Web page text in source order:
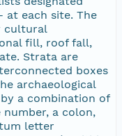
each site. The
cultural
fill, roof fall,
Strata are
boxes
archaeological
a combination of
a colon,
letter